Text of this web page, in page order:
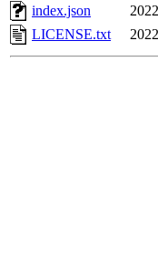
index.json
LICENSE.txt